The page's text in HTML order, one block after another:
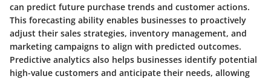
can predict future purchase trends and customer actions.
This forecasting ability enables businesses to proactively
adjust their sales strategies, inventory management, and
marketing campaigns to align with predicted outcomes.
Predictive analytics also helps businesses identify potential
high-value customers and anticipate their needs, allowing